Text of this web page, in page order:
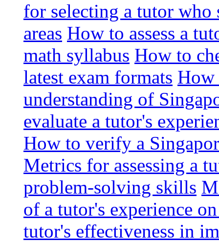
for selecting a tutor who
areas How to assess a
math syllabus How to
latest exam formats How
understanding of
evaluate a tutor's
How to verify a
Metrics for assessing a
problem-solving skills
of a tutor's experience
tutor's effectiveness in